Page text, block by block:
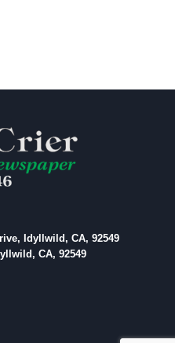
Idyllwild, CA, 92549
CA, 92549